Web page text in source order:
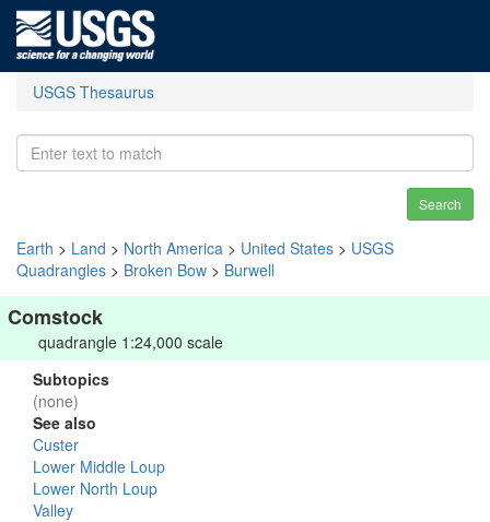
USGS Thesaurus
Search
Earth > Land > North America > United States > USGS
Quadrangles > Broken Bow > Burwell
Comstock
quadrangle 1:24,000 scale
Subtopics
(none)
See also
Custer
Lower Middle Loup
Lower North Loup
Valley